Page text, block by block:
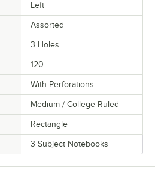
Left
Assorted
3 Holes
120
With Perforations
Medium / College Ruled
Rectangle
3 Subject Notebooks